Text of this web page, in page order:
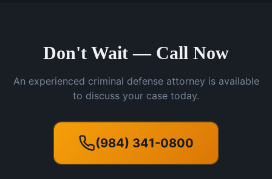
Don't Wait — Call Now
An experienced criminal defense attorney is available
to discuss your case today.
(984) 341-0800